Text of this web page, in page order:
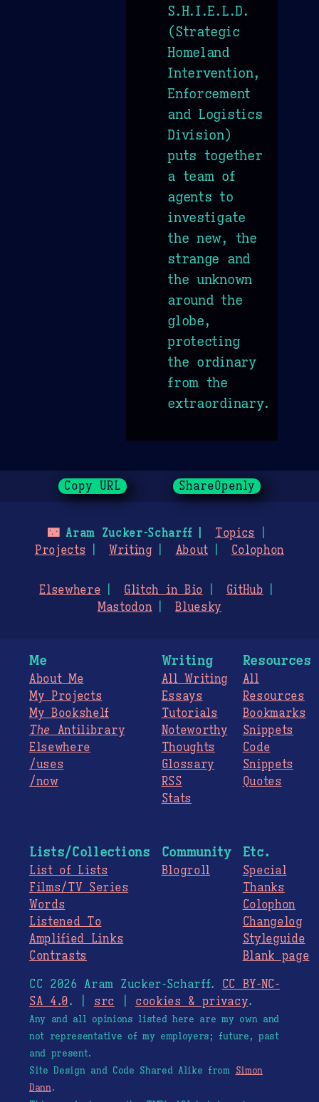
S.H.I.E.L.D.
(Strategic
Homeland
Intervention,
Enforcement
and Logistics
Division)
puts together
a team of
agents to
investigate
the new, the
strange and
the unknown
around the
globe,
protecting
the ordinary
from the
extraordinary.
Copy URL ShareOpenly
🌃Aram Zucker-Scharff
Topics
Projects
Writing About Colophon
Elsewhere Glitch in Bio
GitHub
Mastodon
Bluesky
Me
About Me
My Projects
My Bookshelf
The Antilibrary
Elsewhere
/uses
/now
Writing
All Writing
Essays
Tutorials
Noteworthy
Thoughts
Glossary
RSS
Stats
Resources
All
Resources
Bookmarks
Snippets
Code
Snippets
Quotes
Lists/Collections
List of Lists
Films/TV Series
Words
Listened To
Amplified Links
Contrasts
Community
Blogroll
Etc.
Special
Thanks
Colophon
Changelog
Styleguide
Blank page
CC 2026 Aram Zucker-Scharff. CC BY-NC-
SA 4.0. | src cookies & privacy.
Any and all opinions listed here are my own and
not representative of my employers; future, past
and present.
Site Design and Code Shared Alike from Simon
Dann.